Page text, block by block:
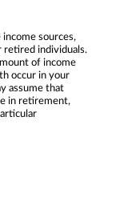
sources,
retired individuals.
of income
occur in your
assume that
in retirement,